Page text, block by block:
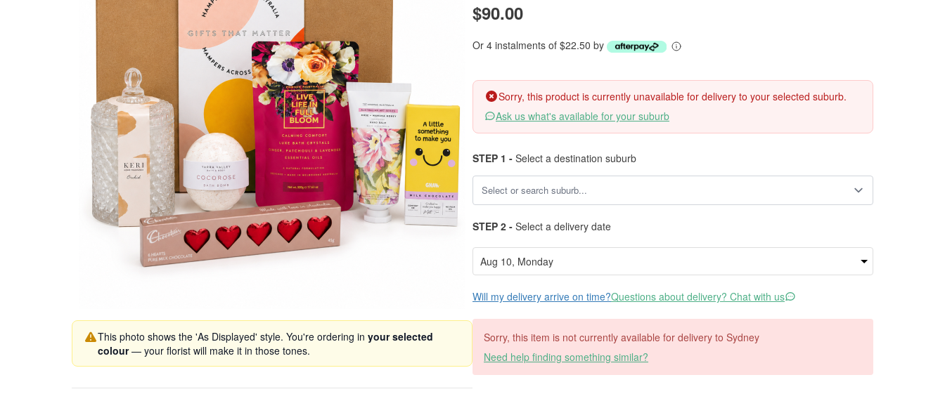
This photo shows the 'As Displayed' style. You're ordering in your selected
colour— your florist will make it in those tones.
$90.00
Or 4 instalments of $22.50 by
Sorry, this product is currently unavailable for delivery to your selected suburb.
Ask us what's available for your suburb
STEP 1 - Select a destination suburb
STEP 2 - Select a delivery date
Will my delivery arrive on time?Questions about delivery? Chat with us
Sorry, this item is not currently available for delivery to Sydney
Need help finding something similar?